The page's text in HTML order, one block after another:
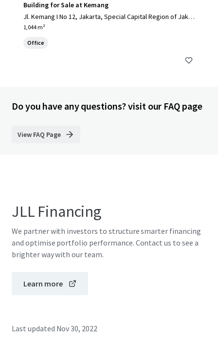
Building for Sale at Kemang
Jl. Kemang I No 12, Jakarta, Special Capital Region of Jakar
ta, 12730, ID
1,044 m²
Office
Do you have any questions? visit our FAQ page
View FAQ Page
JLL Financing
We partner with investors to structure smarter financing
and optimise portfolio performance. Contact us to see a
brighter way with our team.
Learn more
Last updated Nov 30, 2022